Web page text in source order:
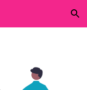
Skip to navigation